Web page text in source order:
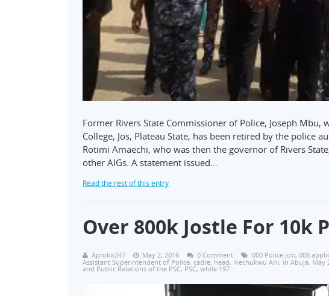
Former Rivers State Commissioner of Police, Joseph
College, Jos, Plateau State, has been retired by the police
Rotimi Amaechi, who was then the governor of Rivers
other AIGs. A statement issued…
Read the rest of this entry
Over 800k Jostle For 10k
Aproko247 May 2, 2016 0 Comment 000 Police job, 008
Assistant Superintendent of Police, cadre, head, Ikechukwu Ani, in Abuja, May
and Public Relations of the PSC, PSC, while 197